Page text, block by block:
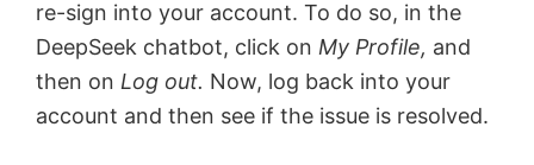
re-sign into your account. To do so, in the
DeepSeek chatbot, click on My Profile, and
then on Log out. Now, log back into your
account and then see if the issue is resolved.